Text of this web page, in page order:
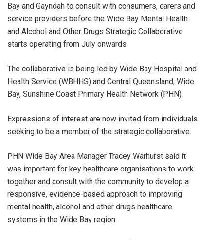
Bay and Gayndah to consult with consumers, carers and
service providers before the Wide Bay Mental Health
and Alcohol and Other Drugs Strategic Collaborative
starts operating from July onwards.
The collaborative is being led by Wide Bay Hospital and
Health Service (WBHHS) and Central Queensland, Wide
Bay, Sunshine Coast Primary Health Network (PHN).
Expressions of interest are now invited from individuals
seeking to be a member of the strategic collaborative.
PHN Wide Bay Area Manager Tracey Warhurst said it
was important for key healthcare organisations to work
together and consult with the community to develop a
responsive, evidence-based approach to improving
mental health, alcohol and other drugs healthcare
systems in the Wide Bay region.